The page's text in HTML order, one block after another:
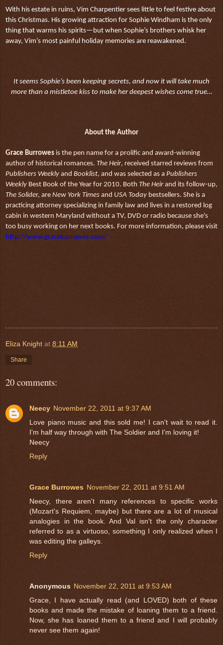
With his estate in ruins, Vim Charpentier sees little to feel festive about
this Christmas. His growing attraction for Sophie Windham is the only
thing that warms his spirits—but when Sophie’s brothers whisk her
away, Vim’s most painful holiday memories are reawakened.
It seems Sophie’s been keeping secrets, and now it will take much
more than a mistletoe kiss to make her deepest wishes come true…
About the Author
Grace Burrowes is the pen name for a prolific and award-winning
author of historical romances. The Heir, received starred reviews from
Publishers Weekly and Booklist, and was selected as a Publishers
Weekly Best Book of the Year for 2010. Both The Heirand its follow-up,
The Solider, are New York Times and USA Today bestsellers. She is a
practicing attorney specializing in family law and lives in a restored log
cabin in western Maryland without a TV, DVD or radio because she's
too busy working on her next books. For more information, please visit
http://www.graceburrowes.com/.
Eliza Knight at 8:11 AM
Share
20 comments:
Neecy November 22, 2011 at 9:37 AM
Love piano music and this sold me! I can't wait to read it.
I'm half way through with The Soldier and I'm loving it!
Neecy
Reply
Grace Burrowes November 22, 2011 at 9:51 AM
Neecy, there aren't many references to specific works
(Mozart's Requiem, maybe) but there are a lot of musical
analogies in the book. And Val isn't the only character
referred to as a virtuoso, something I only realized when I
was editing the galleys.
Reply
Anonymous November 22, 2011 at 9:53 AM
Grace, I have actually read (and LOVED) both of these
books and made the mistake of loaning them to a friend.
Now, she has loaned them to a friend and I will probably
never see them again!